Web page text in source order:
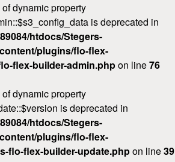
dynamic property
is deprecated in
htdocs/Stegers-
plugins/flo-flex-
flex-builder-admin.phpon line76
dynamic property
is deprecated in
htdocs/Stegers-
plugins/flo-flex-
flo-flex-builder-update.phpon line39